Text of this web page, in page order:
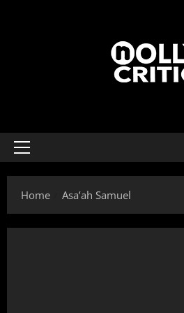
Home Asa’ah Samuel